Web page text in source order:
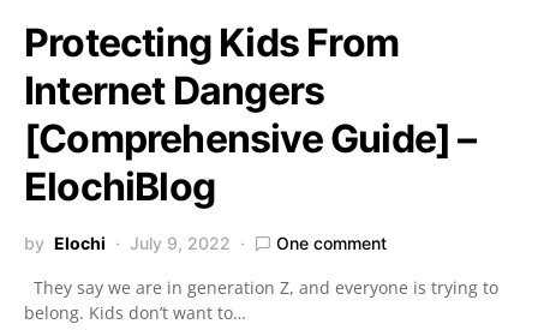
Protecting Kids From
Internet Dangers
[Comprehensive Guide] –
ElochiBlog
by Elochi July 9, 2022 One comment
They say we are in generation Z, and everyone is trying to
belong. Kids don’t want to…